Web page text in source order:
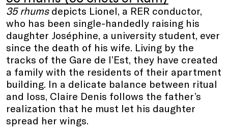
35 rhumsdepicts Lionel, a RER conductor,
who has been single-handedly raising his
daughter Joséphine, a university student, ever
since the death of his wife. Living by the
tracks of the Gare de l’Est, they have created
a family with the residents of their apartment
building. In a delicate balance between ritual
and loss, Claire Denis follows the father’s
realization that he must let his daughter
spread her wings.